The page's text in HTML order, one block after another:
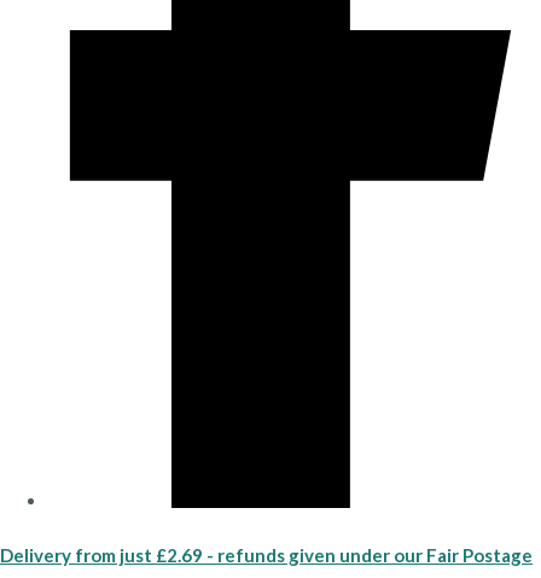
Delivery from just £2.69 - refunds given under our Fair Postage